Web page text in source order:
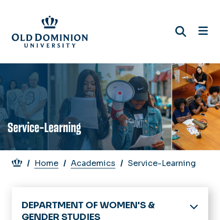
main
content
Service-Learning
Breadcrumb
Home Academics Service-Learning
DEPARTMENT OF WOMEN'S &
GENDER STUDIES